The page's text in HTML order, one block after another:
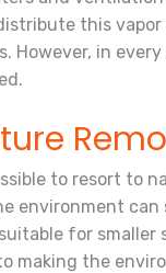
this
in
to resort to
environment
for
making the